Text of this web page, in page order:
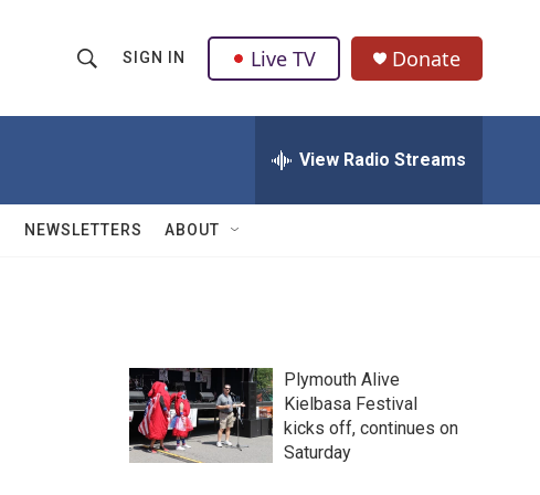
h
w
Q
u
SIGN IN Live TV Donate
View Radio Streams
NEWSLETTERS ABOUT
Plymouth Alive
Kielbasa Festival
kicks off, continues on
Saturday